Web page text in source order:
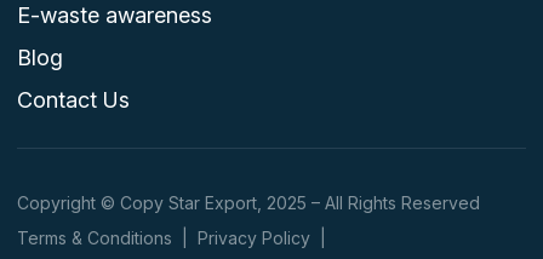
E-waste awareness
Blog
Contact Us
Copyright © Copy Star Export, 2025 – All Rights Reserved
Terms & Conditions
Privacy Policy